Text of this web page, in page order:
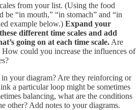
from your list. (Using the food
be “in mouth,” “in stomach” and “in
example below.) Expand your
different time scales and add
going on at each time scale. Are
How could you increase the influences of
your diagram? Are they reinforcing or
a particular loop might be sometimes
balancing, what are the conditions
other? Add notes to your diagrams.